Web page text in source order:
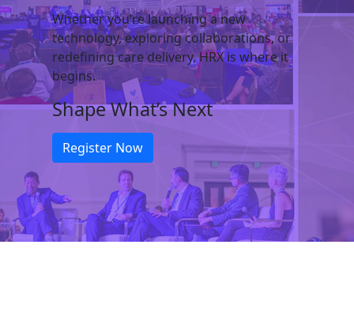
Whether you’re launching a new
technology, exploring collaborations, or
redefining care delivery, HRX is where it
begins.
Shape What’s Next
Register Now